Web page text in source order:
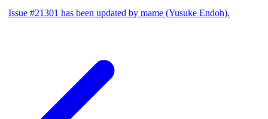
Issue #21301 has been updated by mame (Yusuke Endoh).